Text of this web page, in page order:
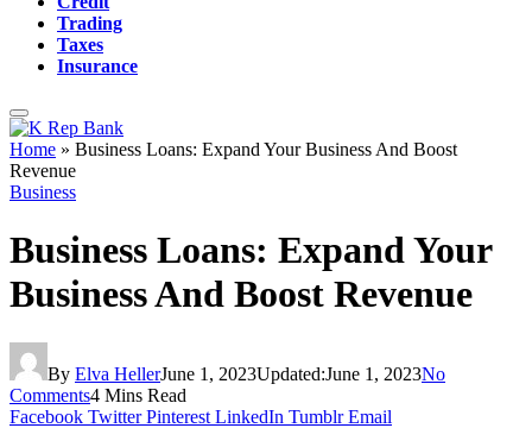
Trading
Taxes
Insurance
Home » Business Loans: Expand Your Business And Boost
Revenue
Business
Business Loans: Expand Your
Business And Boost Revenue
By Elva HellerJune 1, 2023Updated:June 1, 2023No
Comments4 Mins Read
Facebook Twitter Pinterest LinkedIn Tumblr Email